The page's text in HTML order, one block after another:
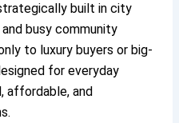
built in city
busy community
to luxury buyers or big-
for everyday
affordable, and